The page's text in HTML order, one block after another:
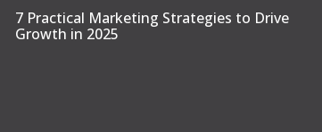
7 Practical Marketing Strategies to Drive
Growth in 2025